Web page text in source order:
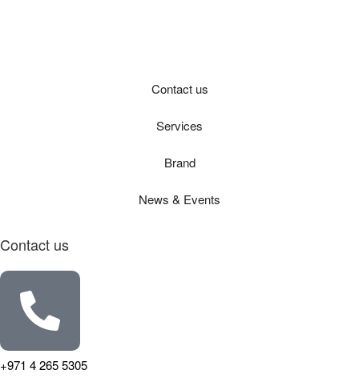
Contact us
Services
Brand
News & Events
Contact us
+971 4 265 5305